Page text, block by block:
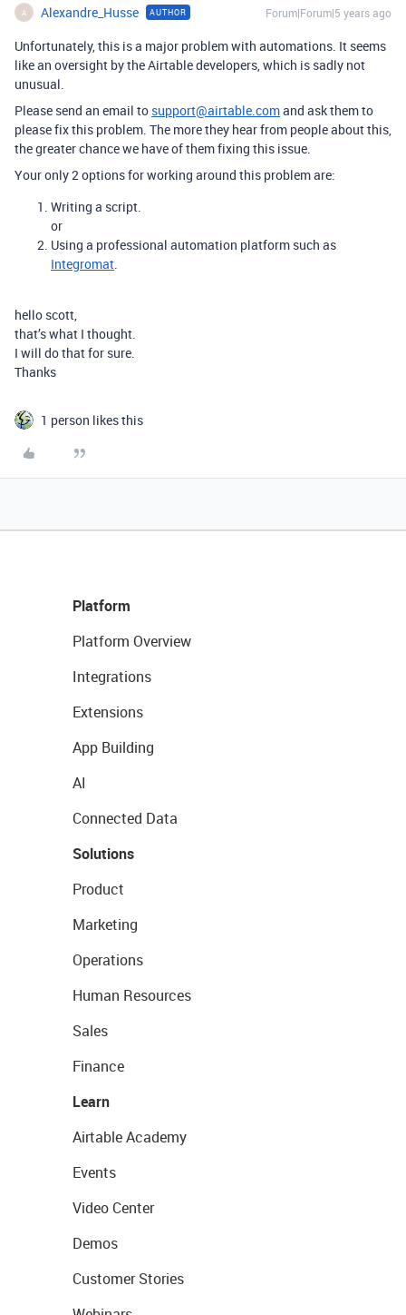
A Alexandre_Husse AUTHOR Forum|Forum|5 years ago
Unfortunately, this is a major problem with automations. It seems
like an oversight by the Airtable developers, which is sadly not
unusual.
Please send an email to support@airtable.comand ask them to
please fix this problem. The more they hear from people about this,
the greater chance we have of them fixing this issue.
Your only 2 options for working around this problem are:
Writing a script.
or
Using a professional automation platform such as
Integromat.
hello scott,
that’s what I thought.
I will do that for sure.
Thanks
1 person likes this
Platform
Platform Overview
Integrations
Extensions
App Building
AI
Connected Data
Solutions
Product
Marketing
Operations
Human Resources
Sales
Finance
Learn
Airtable Academy
Events
Video Center
Demos
Customer Stories